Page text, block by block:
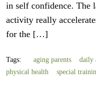
in self confidence. The
activity really
for the […]
Tags: aging parents daily
physical health
special